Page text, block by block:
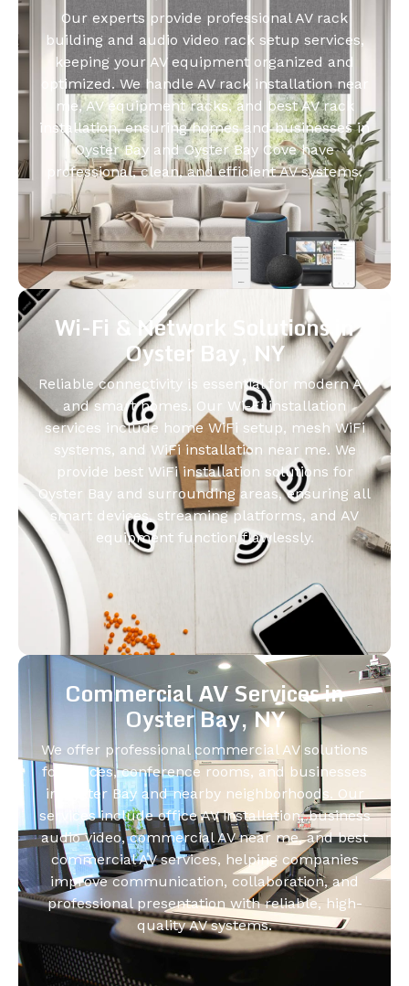
Our experts provide professional AV rack
building and audio video rack setup services,
keeping your AV equipment organized and
optimized. We handle AV rack installation near
me, AV equipment racks, and best AV rack
installation, ensuring homes and businesses in
Oyster Bay and Oyster Bay Cove have
professional, clean, and efficient AV systems.
Wi-Fi & Network Solutions in
Oyster Bay, NY
Reliable connectivity is essential for modern AV
and smart homes. Our Wi-Fi installation
services include home WiFi setup, mesh WiFi
systems, and WiFi installation near me. We
provide best WiFi installation solutions for
Oyster Bay and surrounding areas, ensuring all
smart devices, streaming platforms, and AV
equipment function flawlessly.
Commercial AV Services in
Oyster Bay, NY
We offer professional commercial AV solutions
for offices, conference rooms, and businesses
in Oyster Bay and nearby neighborhoods. Our
services include office AV installation, business
audio video, commercial AV near me, and best
commercial AV services, helping companies
improve communication, collaboration, and
professional presentation with reliable, high-
quality AV systems.